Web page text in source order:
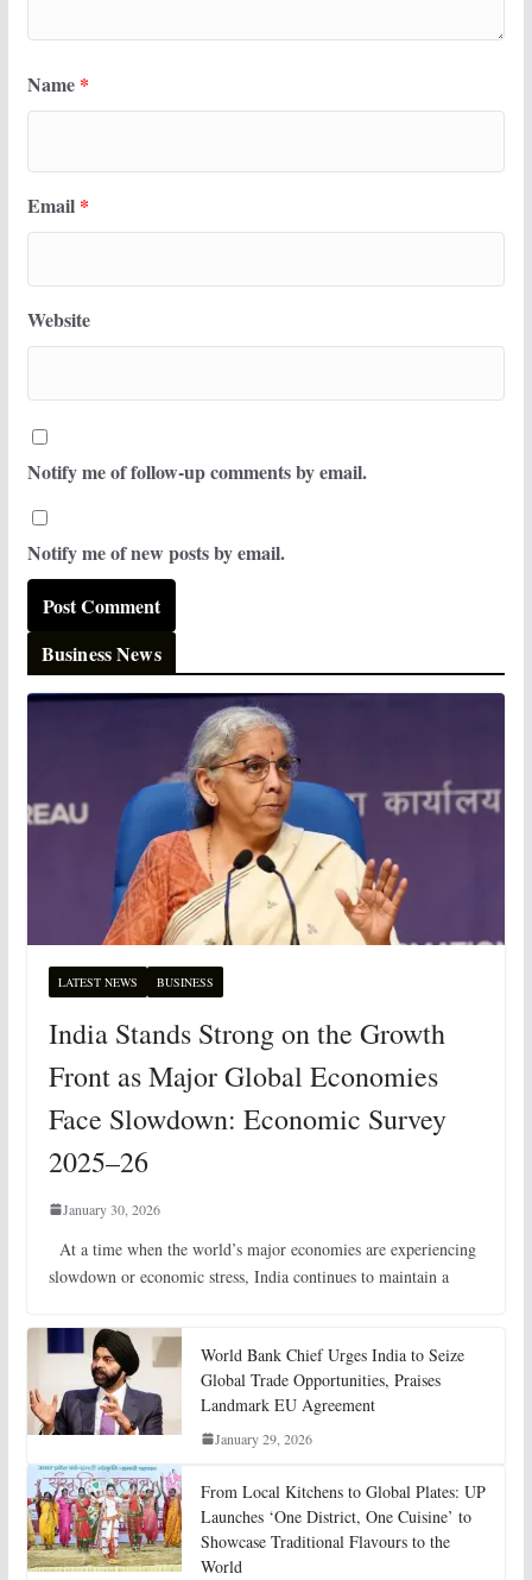
Name *
Email *
Website
Notify me of follow-up comments by email.
Notify me of new posts by email.
Business News
LATEST NEWS BUSINESS
India Stands Strong on the Growth
Front as Major Global Economies
Face Slowdown: Economic Survey
2025–26
January 30, 2026
At a time when the world’s major economies are experiencing
slowdown or economic stress, India continues to maintain a
World Bank Chief Urges India to Seize
Global Trade Opportunities, Praises
Landmark EU Agreement
January 29, 2026
From Local Kitchens to Global Plates: UP
Launches ‘One District, One Cuisine’ to
Showcase Traditional Flavours to the
World